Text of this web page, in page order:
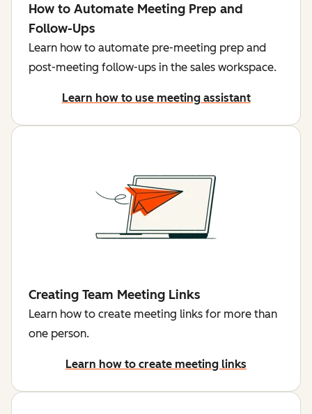
How to Automate Meeting Prep and
Follow-Ups
Learn how to automate pre-meeting prep and
post-meeting follow-ups in the sales workspace.
Learn how to use meeting assistant
Creating Team Meeting Links
Learn how to create meeting links for more than
one person.
Learn how to create meeting links